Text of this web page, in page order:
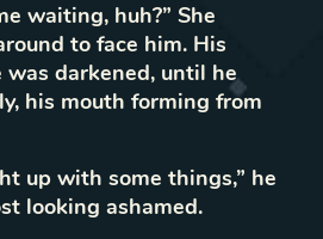
waiting, huh?” She
to face him. His
was darkened, until he
his mouth forming from
up with some things,” he
looking ashamed.